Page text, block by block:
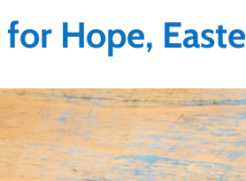
Hope,